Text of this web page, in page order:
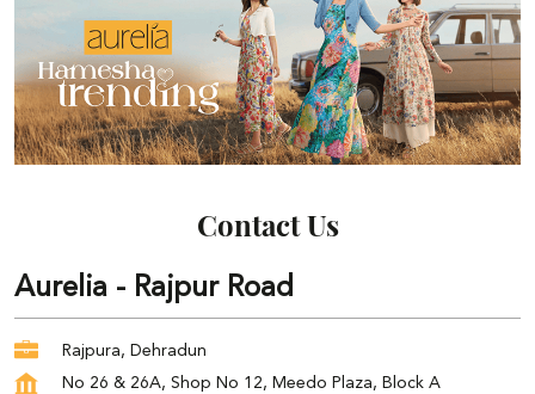
Contact Us
Aurelia - Rajpur Road
Rajpura, Dehradun
No 26 & 26A, Shop No 12, Meedo Plaza, Block A